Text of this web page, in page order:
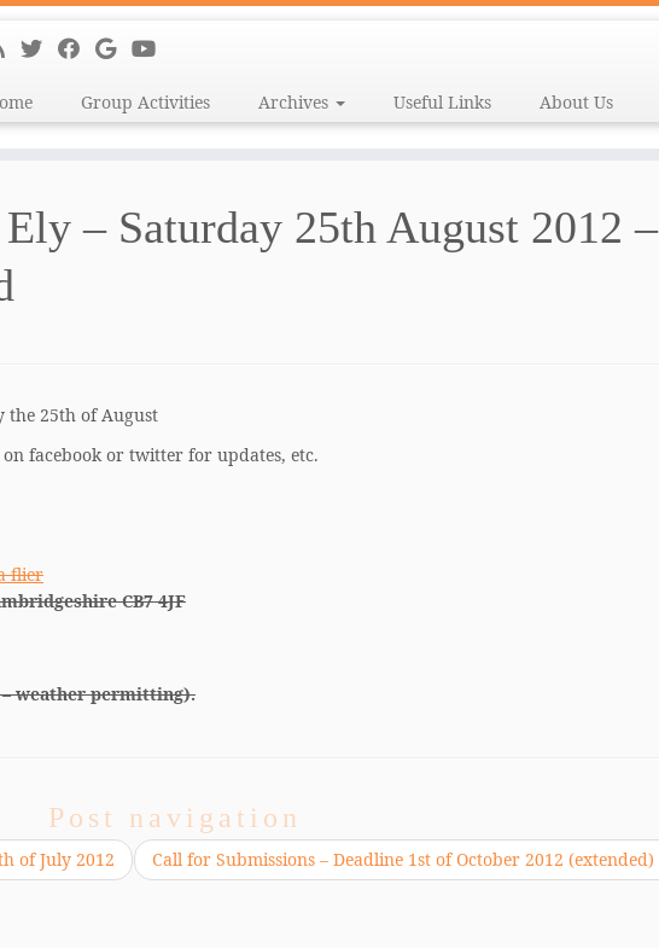
Group Activities Archives Useful Links About Us
– Saturday 25th August 2012 –
the 25th of August
facebook or twitter for updates, etc.
flier
CB7 4JF
– weather permitting).
Post navigation
of July 2012 Call for Submissions – Deadline 1st of October 2012 (extended)